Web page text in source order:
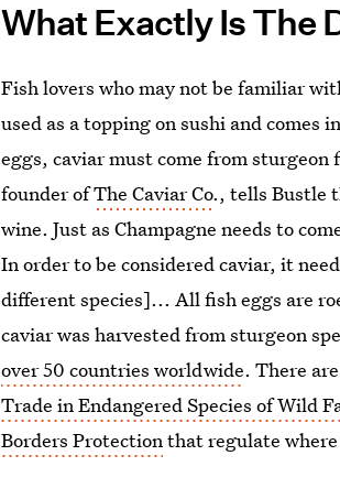
What Exactly Is The
Fish lovers who may not be familiar
used as a topping on sushi and comes
eggs, caviar must come from
founder ofThe Caviar Co., tells Bustle
wine. Just as Champagne needs to
In order to be considered caviar, it
different species]... All fish eggs are
caviar was harvested from sturgeon
over 50 countries worldwide. There
Trade in Endangered Species of Wild
Borders Protectionthat regulate where